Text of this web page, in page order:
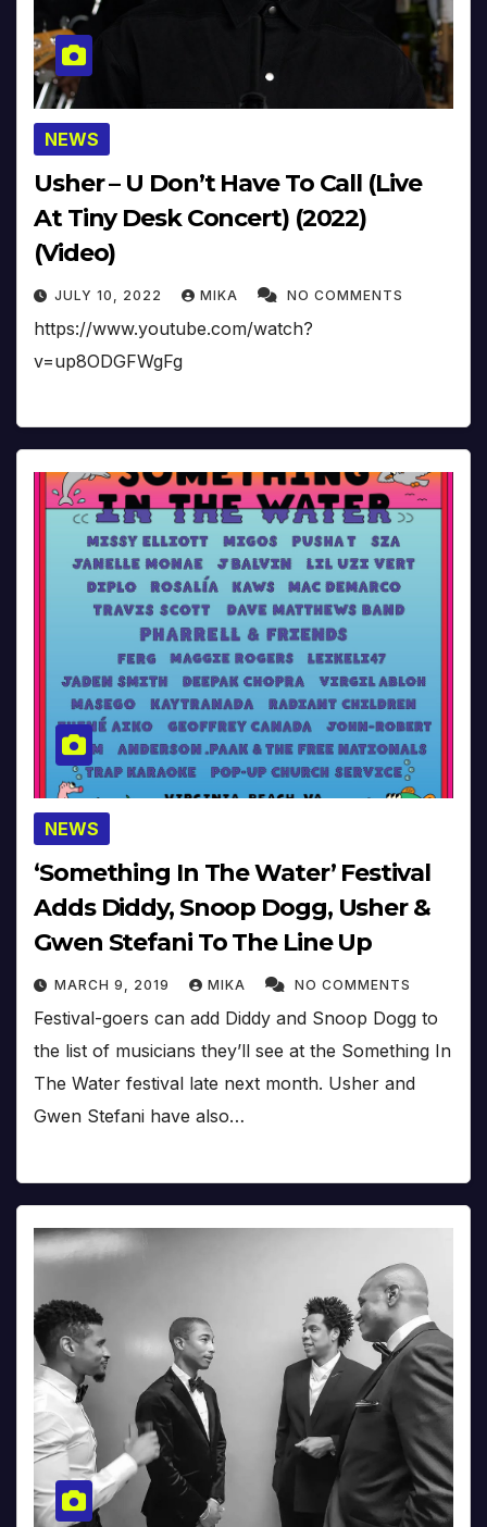
NEWS
Usher – U Don’t Have To Call (Live
At Tiny Desk Concert) (2022)
(Video)
JULY 10, 2022 MIKA NO COMMENTS
https://www.youtube.com/watch?
v=up8ODGFWgFg
NEWS
‘Something In The Water’ Festival
Adds Diddy, Snoop Dogg, Usher &
Gwen Stefani To The Line Up
MARCH 9, 2019 MIKA NO COMMENTS
Festival-goers can add Diddy and Snoop Dogg to
the list of musicians they’ll see at the Something In
The Water festival late next month. Usher and
Gwen Stefani have also…